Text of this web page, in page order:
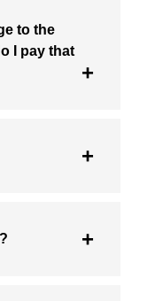
to the
I pay that